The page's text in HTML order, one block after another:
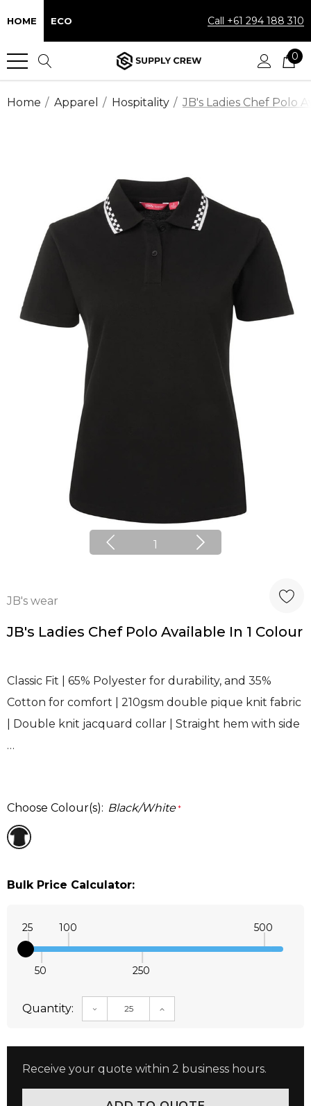
HOME ECO Call +61 294 188 310
0
Home Apparel Hospitality JB's Ladies Chef Polo
1
JB's wear
JB's Ladies Chef Polo Available In 1 Colour
Classic Fit | 65% Polyester for durability, and 35%
Cotton for comfort | 210gsm double pique knit fabric
| Double knit jacquard collar | Straight hem with side
…
Choose Colour(s): Black/White *
Bulk Price Calculator:
25
50
100
250
500
Quantity: DECREASE QUANTITY:INCREASE QUANTITY:
Receive your quote within 2 business hours.